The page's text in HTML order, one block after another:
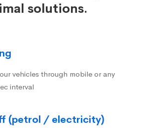
solutions.
vehicles through mobile or any
interval
(petrol / electricity)